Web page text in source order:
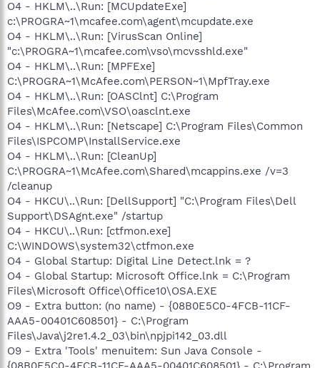
O4 - HKLM\..\Run: [MCUpdateExe]
c:\PROGRA~1\mcafee.com\agent\mcupdate.exe
O4 - HKLM\..\Run: [VirusScan Online]
"c:\PROGRA~1\mcafee.com\vso\mcvsshld.exe"
O4 - HKLM\..\Run: [MPFExe]
C:\PROGRA~1\McAfee.com\PERSON~1\MpfTray.exe
O4 - HKLM\..\Run: [OASClnt] C:\Program
Files\McAfee.com\VSO\oasclnt.exe
O4 - HKLM\..\Run: [Netscape] C:\Program Files\Common
Files\ISPCOMP\InstallService.exe
O4 - HKLM\..\Run: [CleanUp]
C:\PROGRA~1\McAfee.com\Shared\mcappins.exe /v=3
/cleanup
O4 - HKCU\..\Run: [DellSupport] "C:\Program Files\Dell
Support\DSAgnt.exe" /startup
O4 - HKCU\..\Run: [ctfmon.exe]
C:\WINDOWS\system32\ctfmon.exe
O4 - Global Startup: Digital Line Detect.lnk = ?
O4 - Global Startup: Microsoft Office.lnk = C:\Program
Files\Microsoft Office\Office10\OSA.EXE
O9 - Extra button: (no name) - {08B0E5C0-4FCB-11CF-
AAA5-00401C608501} - C:\Program
Files\Java\j2re1.4.2_03\bin\npjpi142_03.dll
O9 - Extra 'Tools' menuitem: Sun Java Console -